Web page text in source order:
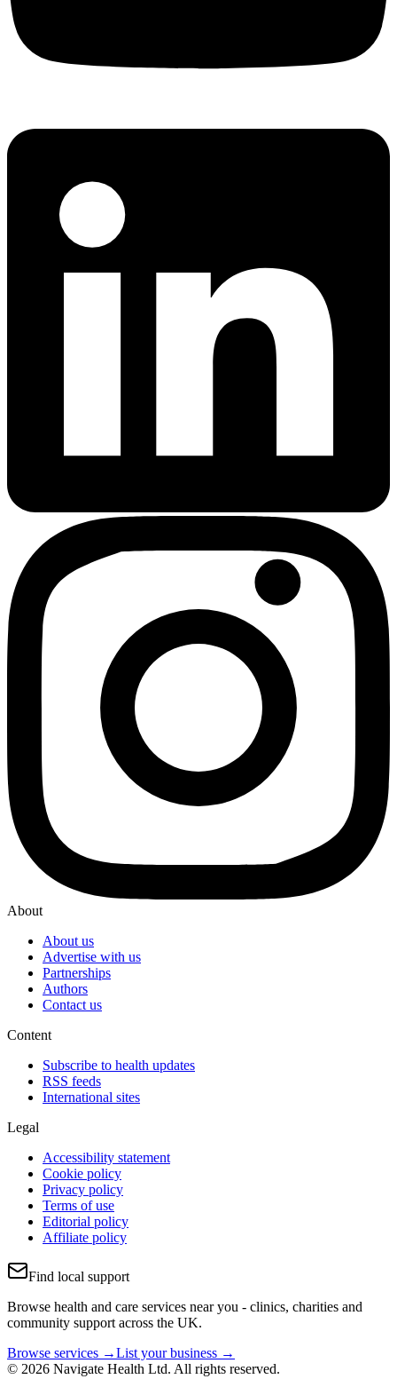
About
About us
Advertise with us
Partnerships
Authors
Contact us
Content
Subscribe to health updates
RSS feeds
International sites
Legal
Accessibility statement
Cookie policy
Privacy policy
Terms of use
Editorial policy
Affiliate policy
Find local support
Browse health and care services near you - clinics, charities and
community support across the UK.
Browse services →List your business →
© 2026 Navigate Health Ltd. All rights reserved.